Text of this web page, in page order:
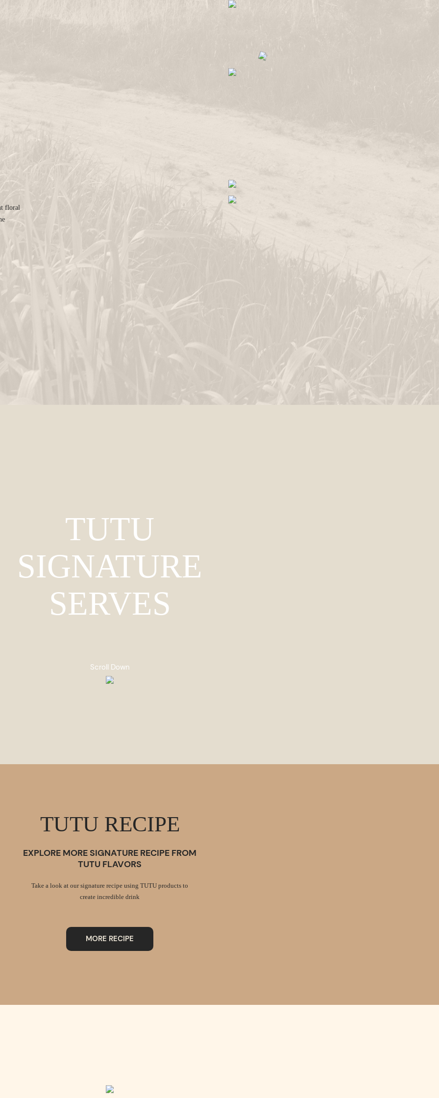
floral
TUTU
SIGNATURE
SERVES
Scroll Down
TUTU RECIPE
EXPLORE MORE SIGNATURE RECIPE FROM
TUTU FLAVORS
Take a look at our signature recipe using TUTU products to
create incredible drink
MORE RECIPE